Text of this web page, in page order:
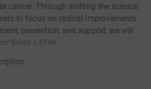
cancer. Through shifting the science
to focus on radical improvements
prevention, and support, we will
being a killer.